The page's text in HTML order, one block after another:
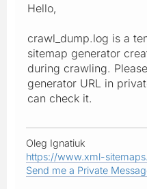
Hello,
crawl_dump.log is a
sitemap generator
during crawling.
generator URL in
can check it.
Oleg Ignatiuk
https://www.xml-
Send me a Private